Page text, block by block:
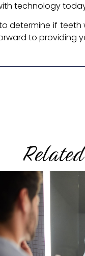
technology
determine if
to providing